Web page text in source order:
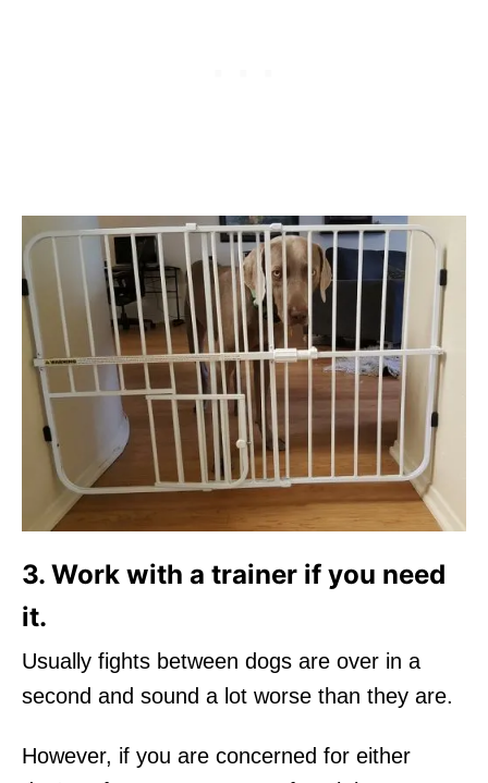
3. Work with a trainer if you need
it.
Usually fights between dogs are over in a
second and sound a lot worse than they are.
However, if you are concerned for either